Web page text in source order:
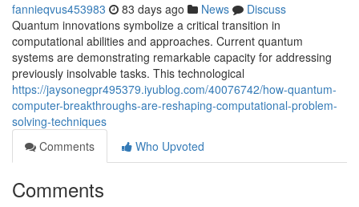
fannieqvus453983 83 days ago News
Discuss
Quantum innovations symbolize a critical transition in
computational abilities and approaches. Current quantum
systems are demonstrating remarkable capacity for addressing
previously insolvable tasks. This technological
https://jaysonegpr495379.iyublog.com/40076742/how-quantum-
computer-breakthroughs-are-reshaping-computational-problem-
solving-techniques
Comments
Who Upvoted
Comments